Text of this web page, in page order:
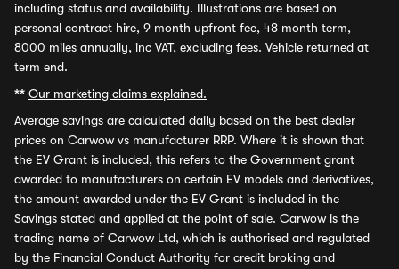
including status and availability. Illustrations are based on
personal contract hire, 9 month upfront fee, 48 month term,
8000 miles annually, inc VAT, excluding fees. Vehicle returned at
term end.
** Our marketing claims explained.
Average savings are calculated daily based on the best dealer
prices on Carwow vs manufacturer RRP. Where it is shown that
the EV Grant is included, this refers to the Government grant
awarded to manufacturers on certain EV models and derivatives,
the amount awarded under the EV Grant is included in the
Savings stated and applied at the point of sale. Carwow is the
trading name of Carwow Ltd, which is authorised and regulated
by the Financial Conduct Authority for credit broking and